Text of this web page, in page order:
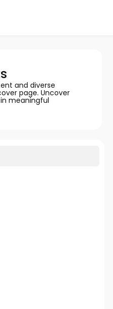
and diverse
page. Uncover
meaningful